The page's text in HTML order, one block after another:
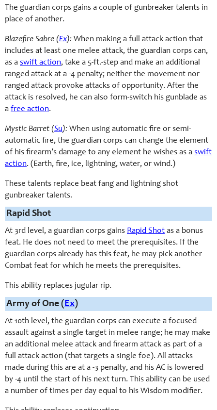
The guardian corps gains a couple of gunbreaker talents in
place of another.
Blazefire Sabre (Ex): When making a full attack action that
includes at least one melee attack, the guardian corps can,
as a swift action, take a 5-ft.-step and make an additional
ranged attack at a -4 penalty; neither the movement nor
ranged attack provoke attacks of opportunity. After the
attack is resolved, he can also form-switch his gunblade as
a free action.
Mystic Barret (Su): When using automatic fire or semi-
automatic fire, the guardian corps can change the element
of his firearm’s damage to any element he wishes as a swift
action. (Earth, fire, ice, lightning, water, or wind.)
These talents replace beat fang and lightning shot
gunbreaker talents.
Rapid Shot
At 3rd level, a guardian corps gains Rapid Shot as a bonus
feat. He does not need to meet the prerequisites. If the
guardian corps already has this feat, he may pick another
Combat feat for which he meets the prerequisites.
This ability replaces jugular rip.
Army of One (Ex)
At 10th level, the guardian corps can execute a focused
assault against a single target in melee range; he may make
an additional melee attack and firearm attack as part of a
full attack action (that targets a single foe). All attacks
made during this are at a -3 penalty, and his AC is lowered
by -4 until the start of his next turn. This ability can be used
a number of times per day equal to his Wisdom modifier.